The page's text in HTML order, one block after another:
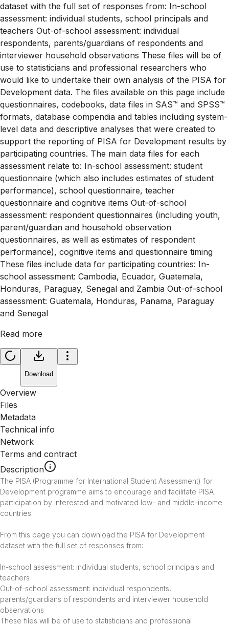
dataset with the full set of responses from: In-school
assessment: individual students, school principals and
teachers Out-of-school assessment: individual
respondents, parents/guardians of respondents and
interviewer household observations These files will be of
use to statisticians and professional researchers who
would like to undertake their own analysis of the PISA for
Development data. The files available on this page include
questionnaires, codebooks, data files in SAS™ and SPSS™
formats, database compendia and tables including system-
level data and descriptive analyses that were created to
support the reporting of PISA for Development results by
participating countries. The main data files for each
assessment relate to: In-school assessment: student
questionnaire (which also includes estimates of student
performance), school questionnaire, teacher
questionnaire and cognitive items Out-of-school
assessment: respondent questionnaires (including youth,
parent/guardian and household observation
questionnaires, as well as estimates of respondent
performance), cognitive items and questionnaire timing
These files include data for participating countries: In-
school assessment: Cambodia, Ecuador, Guatemala,
Honduras, Paraguay, Senegal and Zambia Out-of-school
assessment: Guatemala, Honduras, Panama, Paraguay
and Senegal
Read more
Download
Overview
Files
Metadata
Technical info
Network
Terms and contract
Description
The PISA (Programme for International Student Assessment) for
Development programme aims to encourage and facilitate PISA
participation by interested and motivated low- and middle-income
countries.
From this page you can download the PISA for Development
dataset with the full set of responses from:
In-school assessment: individual students, school principals and
teachers
Out-of-school assessment: individual respondents,
parents/guardians of respondents and interviewer household
observations
These files will be of use to statisticians and professional